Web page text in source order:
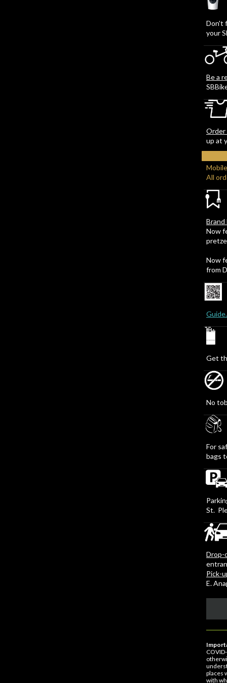
Don't
your
Be a
Order
up at
All
Now
Now
from
Get
No
For
bags
St.
Drop-
Pick-
E.
places
with